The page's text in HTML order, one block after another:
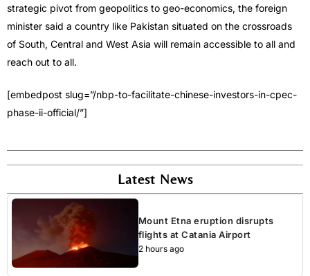
strategic pivot from geopolitics to geo-economics, the foreign
minister said a country like Pakistan situated on the crossroads
of South, Central and West Asia will remain accessible to all and
reach out to all.
[embedpost slug=”/nbp-to-facilitate-chinese-investors-in-cpec-
phase-ii-official/”]
Latest News
Mount Etna eruption disrupts
flights at Catania Airport
2 hours ago